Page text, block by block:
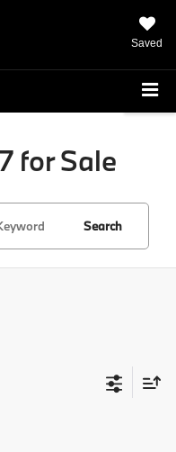
Saved
for Sale
Search